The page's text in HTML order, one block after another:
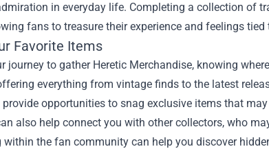
in everyday life. Completing a collection of
fans to treasure their experience and feelings tied
Favorite Items
journey to gather Heretic Merchandise, knowing
everything from vintage finds to the latest
provide opportunities to snag exclusive items that
also help connect you with other collectors, who
the fan community can help you discover